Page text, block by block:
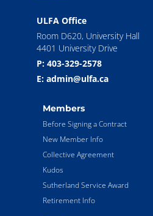
ULFA Office
Room D620, University Hall
4401 University Drive
P: 403-329-2578
E: admin@ulfa.ca
Members
Before Signing a Contract
New Member Info
Collective Agreement
Kudos
Sutherland Service Award
Retirement Info